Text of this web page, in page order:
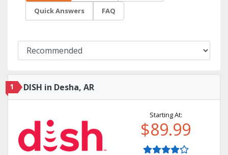
Quick Answers FAQ
1 DISH in Desha, AR
Starting At:
$89.99